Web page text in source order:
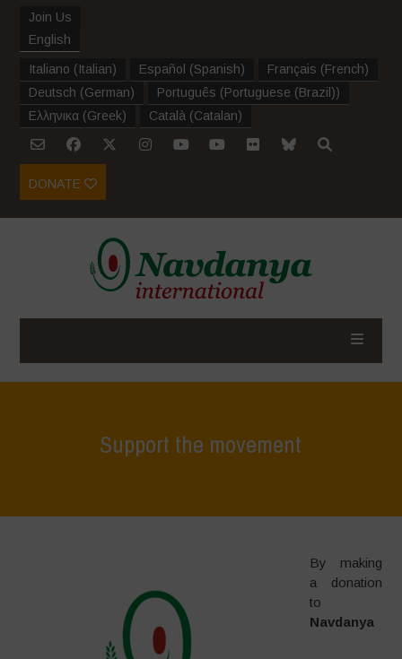
Join Us
English
Italiano (Italian) Español (Spanish) Français (French)
Deutsch (German) Português (Portuguese (Brazil))
Ελληνικα (Greek) Català (Catalan)
DONATE
Support the movement
By making
a donation
to
Navdanya